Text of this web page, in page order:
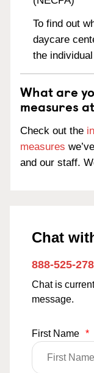
To find out
daycare
the
What are
measures
Check out the
measures
and our staff.
Chat
888-525-
Chat is
message.
First Name *